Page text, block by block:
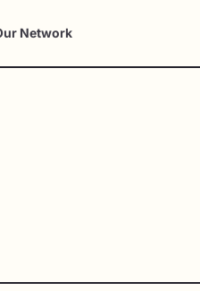
Network